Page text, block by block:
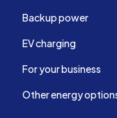
Backup power
EV charging
For your business
Other energy